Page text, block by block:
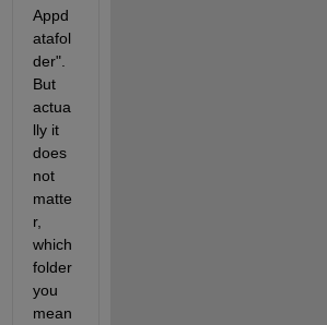
Appd
atafol
der".
But
actua
lly it
does
not
matte
r,
which
folder
you
mean